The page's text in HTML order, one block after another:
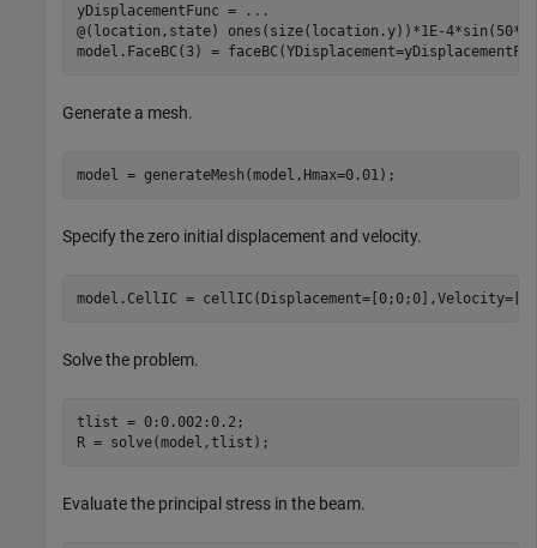
yDisplacementFunc =
...
@(location,state) ones(size(location.y))*1E-
model.FaceBC(3) =
Generate a mesh.
model = generateMesh(model,Hmax=0.01);
Specify the zero initial displacement and velocity.
model.CellIC =
Solve the problem.
tlist = 0:0.002:0.2;
R = solve(model,tlist);
Evaluate the principal stress in the beam.